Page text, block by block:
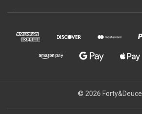
© 2026 Forty&Deuce